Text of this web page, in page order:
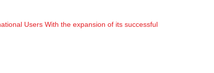
Users With the expansion of its successful